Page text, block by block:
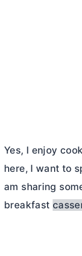
Yes, I enjoy
here, I want to
am sharing
breakfast